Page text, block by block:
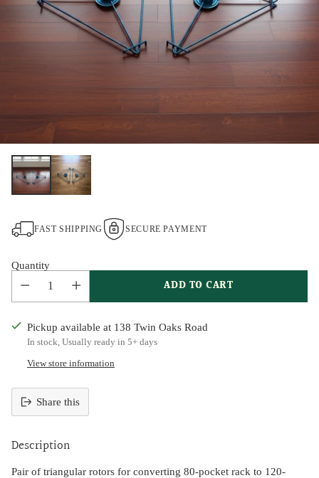
FAST SHIPPING SECURE PAYMENT
Quantity
ADD TO CART
Pickup available at 138 Twin Oaks Road
In stock, Usually ready in 5+ days
View store information
Share this
product
your
Description
Pair of triangular rotors for converting 80-pocket rack to 120-